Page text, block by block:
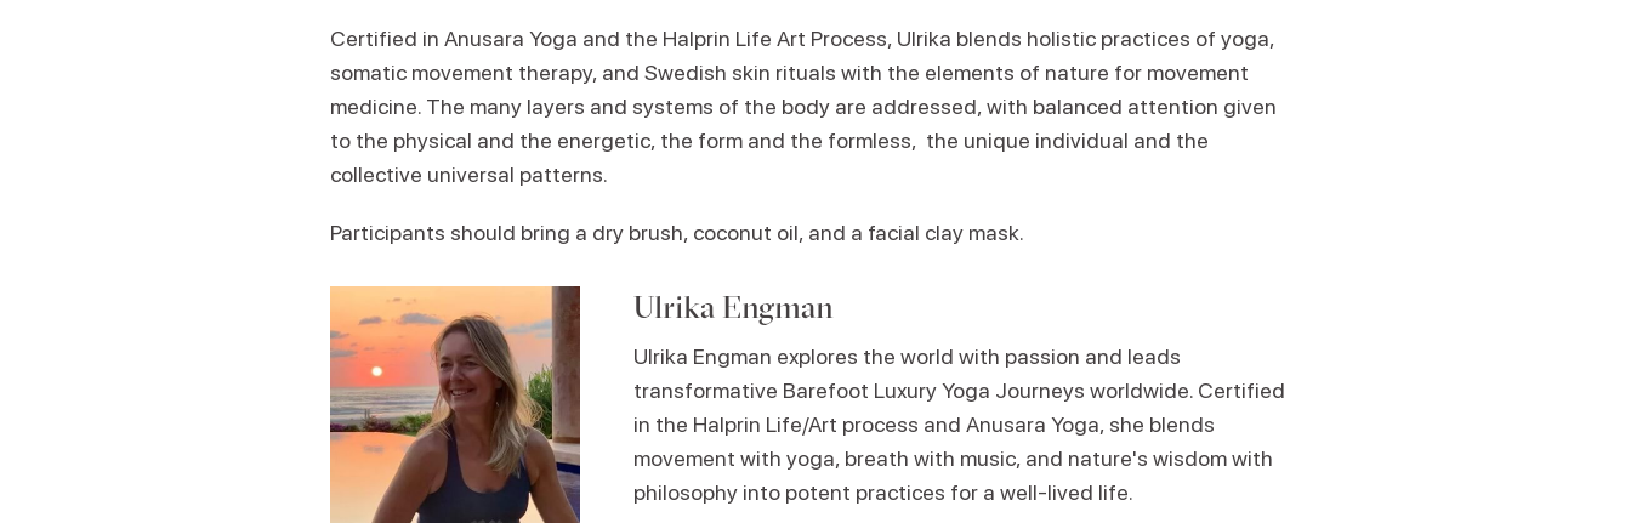
Certified in Anusara Yoga and the Halprin Life Art Process, Ulrika blends holistic practices of yoga,
somatic movement therapy, and Swedish skin rituals with the elements of nature for movement
medicine. The many layers and systems of the body are addressed, with balanced attention given
to the physical and the energetic, the form and the formless, the unique individual and the
collective universal patterns.
Participants should bring a dry brush, coconut oil, and a facial clay mask.
Ulrika Engman
Ulrika Engman explores the world with passion and leads
transformative Barefoot Luxury Yoga Journeys worldwide. Certified
in the Halprin Life/Art process and Anusara Yoga, she blends
movement with yoga, breath with music, and nature's wisdom with
philosophy into potent practices for a well-lived life.